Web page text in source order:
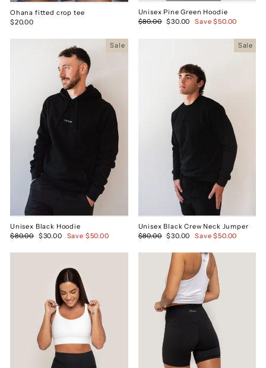
Ohana fitted crop tee
$20.00
Unisex Pine Green Hoodie
Regular
$80.00 Sale
$30.00 Save $50.00
Sale
Unisex Black Hoodie
Regular
$80.00 Sale
$30.00 Save $50.00
Sale
Unisex Black Crew Neck Jumper
Regular
$80.00 Sale
$30.00 Save $50.00